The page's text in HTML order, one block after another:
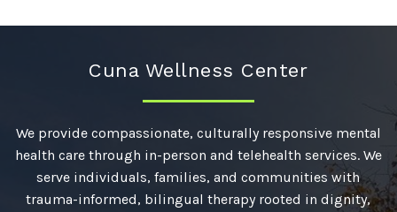
Cuna Wellness Center
We provide compassionate, culturally responsive mental
health care through in-person and telehealth services. We
serve individuals, families, and communities with
trauma-informed, bilingual therapy rooted in dignity,